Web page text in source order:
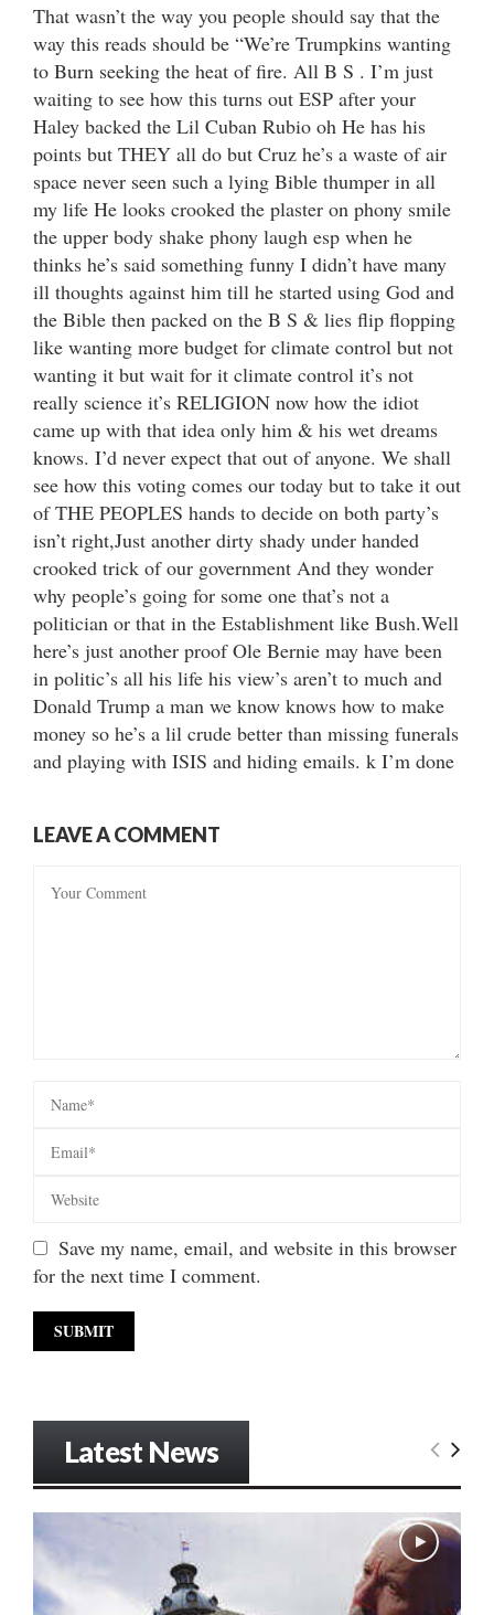
That wasn’t the way you people should say that the
way this reads should be “We’re Trumpkins wanting
to Burn seeking the heat of fire. All B S . I’m just
waiting to see how this turns out ESP after your
Haley backed the Lil Cuban Rubio oh He has his
points but THEY all do but Cruz he’s a waste of air
space never seen such a lying Bible thumper in all
my life He looks crooked the plaster on phony smile
the upper body shake phony laugh esp when he
thinks he’s said something funny I didn’t have many
ill thoughts against him till he started using God and
the Bible then packed on the B S & lies flip flopping
like wanting more budget for climate control but not
wanting it but wait for it climate control it’s not
really science it’s RELIGION now how the idiot
came up with that idea only him & his wet dreams
knows. I’d never expect that out of anyone. We shall
see how this voting comes our today but to take it out
of THE PEOPLES hands to decide on both party’s
isn’t right,Just another dirty shady under handed
crooked trick of our government And they wonder
why people’s going for some one that’s not a
politician or that in the Establishment like Bush.Well
here’s just another proof Ole Bernie may have been
in politic’s all his life his view’s aren’t to much and
Donald Trump a man we know knows how to make
money so he’s a lil crude better than missing funerals
and playing with ISIS and hiding emails. k I’m done
LEAVE A COMMENT
Save my name, email, and website in this browser
for the next time I comment.
Latest News